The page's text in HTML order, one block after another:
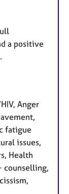
a positive
Anger
fatigue
issues,
Health
counselling,